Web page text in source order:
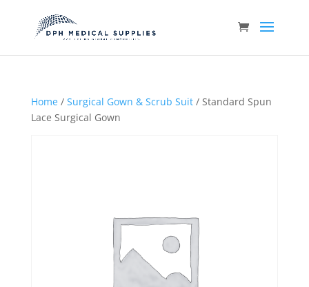
Home/ Surgical Gown & Scrub Suit/ Standard Spun
Lace Surgical Gown